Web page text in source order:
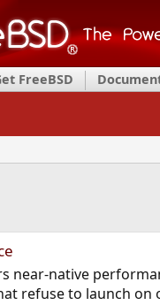
FreeBSD
near-native
refuse to launch on